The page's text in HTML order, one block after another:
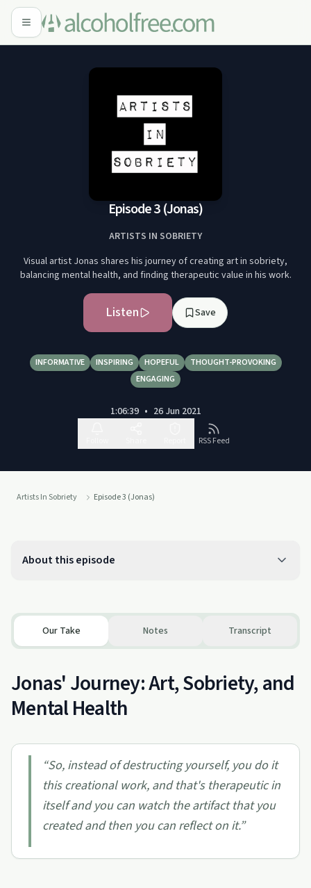
Episode 3 (Jonas)
ARTISTS IN SOBRIETY
Visual artist Jonas shares his journey of creating art in sobriety,
balancing mental health, and finding therapeutic value in his work.
Listen Save
INFORMATIVE INSPIRING HOPEFUL
THOUGHT-PROVOKING
ENGAGING
1:06:39 • 26 Jun 2021
RSS Feed
Artists In Sobriety Episode 3 (Jonas)
About this episode
Our Take Notes Transcript
Jonas' Journey: Art, Sobriety, and
Mental Health
“So, instead of destructing yourself, you do it
this creational work, and that's therapeutic in
itself and you can watch the artifact that you
created and then you can reflect on it.”